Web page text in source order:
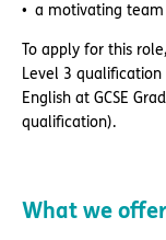
a motivating team
To apply for this
Level 3
English at GCSE
qualification).
What we offer